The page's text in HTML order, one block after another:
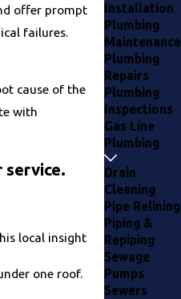
offer prompt
failures.
cause of the
with
service.
local insight
one roof.
Installation
Plumbing
Maintenance
Plumbing
Repairs
Plumbing
Inspections
Gas Line
Plumbing
Drain
Cleaning
Pipe Relining
Piping &
Repiping
Sewage
Pumps
Sewers